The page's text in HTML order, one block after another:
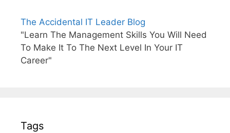
The Accidental IT Leader Blog
"Learn The Management Skills You Will Need
To Make It To The Next Level In Your IT
Career"
Tags